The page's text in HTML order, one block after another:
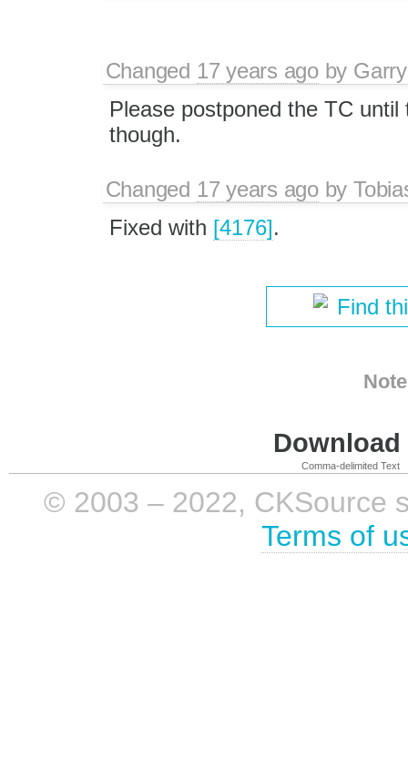
Changed 17 years agoby
Please postponed the TC
though.
Changed 17 years agoby
Fixed with [4176].
Find
Comma-delimited Text
© 2003 – 2022, CKSource
Terms of